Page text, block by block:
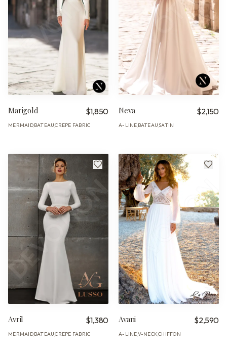
Marigold $1,850
MERMAID·BATEAU·CREPE FABRIC
Neva $2,150
A-LINE·BATEAU·SATIN
Avril $1,380
MERMAID·BATEAU·CREPE FABRIC
Avani $2,590
A-LINE·V-NECK·CHIFFON